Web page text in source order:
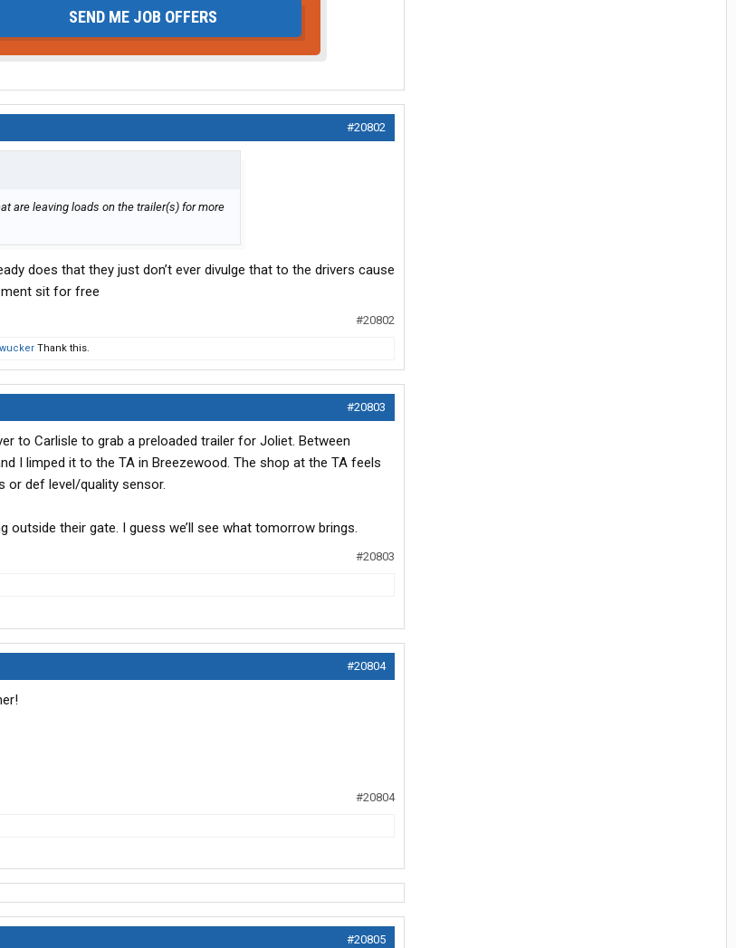
SEND ME JOB OFFERS
#20802
are leaving loads on the trailer(s) for more
does that they just don’t ever divulge that to the drivers cause
sit for free
#20802
Thank this.
#20803
to Carlisle to grab a preloaded trailer for Joliet. Between
I limped it to the TA in Breezewood. The shop at the TA feels
or def level/quality sensor.
their gate. I guess we’ll see what tomorrow brings.
#20803
#20804
#20804
#20805